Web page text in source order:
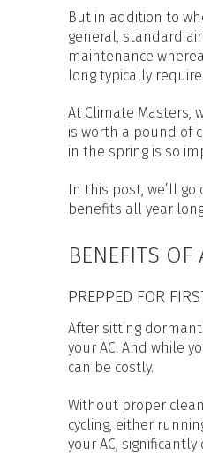
But in addition to
general, standard
maintenance
long typically
At Climate Masters,
is worth a pound of
in the spring is so
In this post, we’ll
benefits all year
BENEFITS OF
PREPPED FOR
After sitting
your AC. And while
can be costly.
Without proper
cycling, either
your AC,